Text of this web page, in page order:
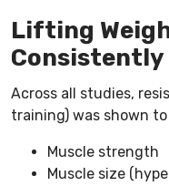
Lifting
Consistently
Across all studies,
training) was shown
Muscle strength
Muscle size